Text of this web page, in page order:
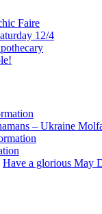
Faire
12/4
– Ukraine
Have a glorious May